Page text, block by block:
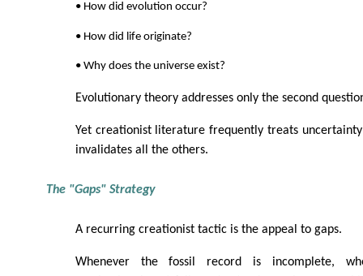
• How did evolution occur?
• How did life originate?
• Why does the universe exist?
Evolutionary theory addresses only the second
Yet creationist literature frequently treats
invalidates all the others.
The "Gaps" Strategy
A recurring creationist tactic is the appeal to gaps.
Whenever the fossil record is incomplete,